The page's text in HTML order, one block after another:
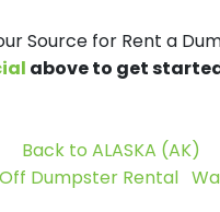
Source for Rent a
above to get
Back to ALASKA (AK)
Dumpster Rental